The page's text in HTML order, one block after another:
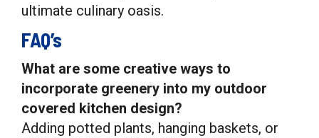
ultimate culinary oasis.
FAQ’s
What are some creative ways to
incorporate greenery into my outdoor
covered kitchen design?
Adding potted plants, hanging baskets, or